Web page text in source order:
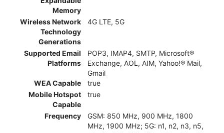
Memory
Wireless Network
Technology
Generations
4G LTE, 5G
Supported Email
Platforms
POP3, IMAP4, SMTP, Microsoft®
Exchange, AOL, AIM, Yahoo!® Mail,
Gmail
WEA Capable
true
Mobile Hotspot
Capable
true
Frequency
GSM: 850 MHz, 900 MHz, 1800
MHz, 1900 MHz; 5G: n1, n2, n3, n5,